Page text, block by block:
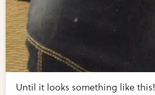
Until it looks something like this!